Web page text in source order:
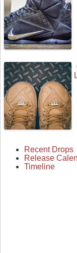
Recent Drops
Release
Timeline